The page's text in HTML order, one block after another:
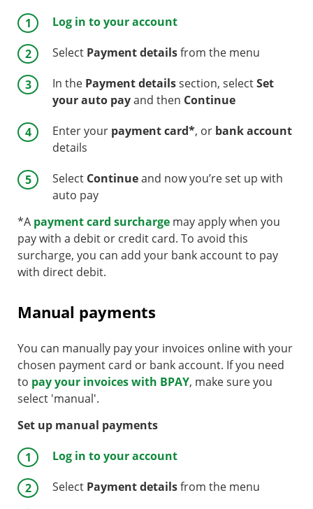
Log in to your account
Select Payment detailsfrom the menu
In the Payment detailssection, selectSet
your auto payand then Continue
Enter your payment card*, or bank account
details
Select Continueand now you’re set up with
auto pay
*A payment card surcharge may apply when you
pay with a debit or credit card. To avoid this
surcharge, you can add your bank account to pay
with direct debit.
Manual payments
You can manually pay your invoices online with your
chosen payment card or bank account. If you need
to pay your invoices with BPAY, make sure you
select 'manual'.
Set up manual payments
Log in to your account
Select Payment detailsfrom the menu